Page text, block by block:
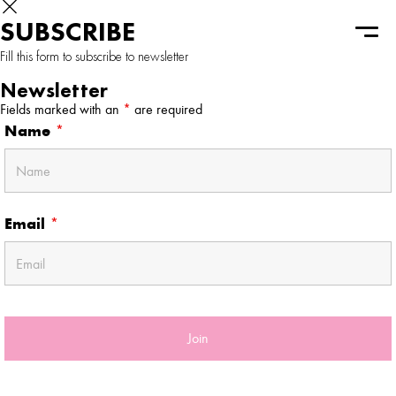
SUBSCRIBE
Fill this form to subscribe to newsletter
Newsletter
Fields marked with an * are required
Name *
Email *